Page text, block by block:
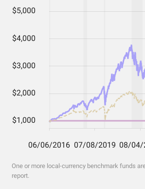
One or more local-currency benchmark funds
report.